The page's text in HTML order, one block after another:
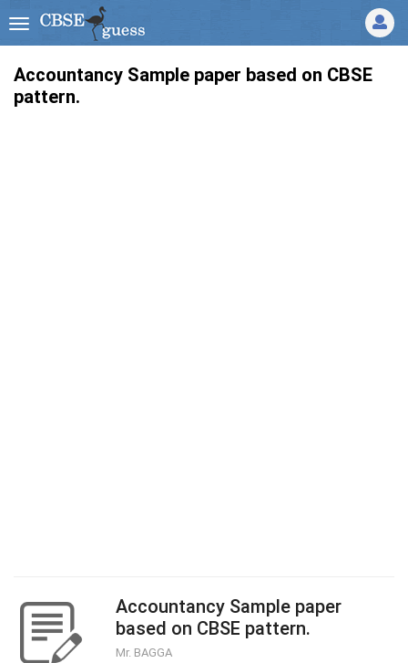
Accountancy Sample paper based on CBSE
pattern.
Accountancy Sample paper
based on CBSE pattern.
Mr. BAGGA